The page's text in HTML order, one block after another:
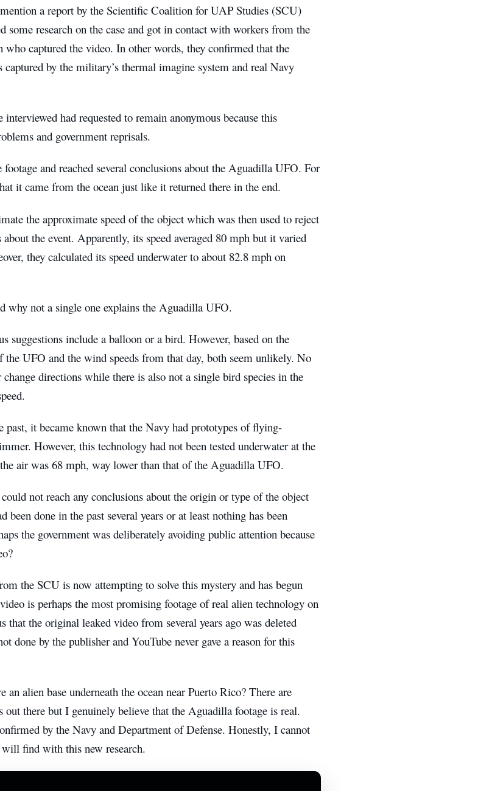
a report by the Scientific Coalition for UAP Studies (SCU)
some research on the case and got in contact with workers from the
who captured the video. In other words, they confirmed that the
captured by the military’s thermal imagine system and real Navy
interviewed had requested to remain anonymous because this
and government reprisals.
and reached several conclusions about the Aguadilla UFO. For
it came from the ocean just like it returned there in the end.
the approximate speed of the object which was then used to reject
the event. Apparently, its speed averaged 80 mph but it varied
they calculated its speed underwater to about 82.8 mph on
why not a single one explains the Aguadilla UFO.
suggestions include a balloon or a bird. However, based on the
the UFO and the wind speeds from that day, both seem unlikely. No
directions while there is also not a single bird species in the
past, it became known that the Navy had prototypes of flying-
However, this technology had not been tested underwater at the
air was 68 mph, way lower than that of the Aguadilla UFO.
not reach any conclusions about the origin or type of the object
been done in the past several years or at least nothing has been
the government was deliberately avoiding public attention because
the SCU is now attempting to solve this mystery and has begun
is perhaps the most promising footage of real alien technology on
that the original leaked video from several years ago was deleted
done by the publisher and YouTube never gave a reason for this
an alien base underneath the ocean near Puerto Rico? There are
out there but I genuinely believe that the Aguadilla footage is real.
by the Navy and Department of Defense. Honestly, I cannot
find with this new research.